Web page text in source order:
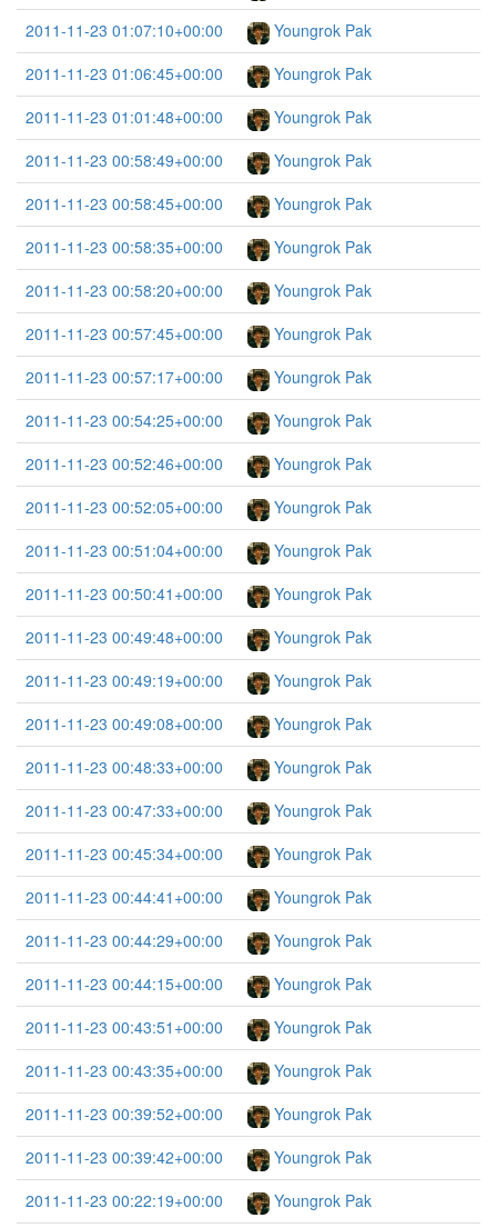
2011-11-23 01:07:10+00:00
Youngrok Pak
2011-11-23 01:06:45+00:00
Youngrok Pak
2011-11-23 01:01:48+00:00
Youngrok Pak
2011-11-23 00:58:49+00:00
Youngrok Pak
2011-11-23 00:58:45+00:00
Youngrok Pak
2011-11-23 00:58:35+00:00
Youngrok Pak
2011-11-23 00:58:20+00:00
Youngrok Pak
2011-11-23 00:57:45+00:00
Youngrok Pak
2011-11-23 00:57:17+00:00
Youngrok Pak
2011-11-23 00:54:25+00:00
Youngrok Pak
2011-11-23 00:52:46+00:00
Youngrok Pak
2011-11-23 00:52:05+00:00
Youngrok Pak
2011-11-23 00:51:04+00:00
Youngrok Pak
2011-11-23 00:50:41+00:00
Youngrok Pak
2011-11-23 00:49:48+00:00
Youngrok Pak
2011-11-23 00:49:19+00:00
Youngrok Pak
2011-11-23 00:49:08+00:00
Youngrok Pak
2011-11-23 00:48:33+00:00
Youngrok Pak
2011-11-23 00:47:33+00:00
Youngrok Pak
2011-11-23 00:45:34+00:00
Youngrok Pak
2011-11-23 00:44:41+00:00
Youngrok Pak
2011-11-23 00:44:29+00:00
Youngrok Pak
2011-11-23 00:44:15+00:00
Youngrok Pak
2011-11-23 00:43:51+00:00
Youngrok Pak
2011-11-23 00:43:35+00:00
Youngrok Pak
2011-11-23 00:39:52+00:00
Youngrok Pak
2011-11-23 00:39:42+00:00
Youngrok Pak
2011-11-23 00:22:19+00:00
Youngrok Pak